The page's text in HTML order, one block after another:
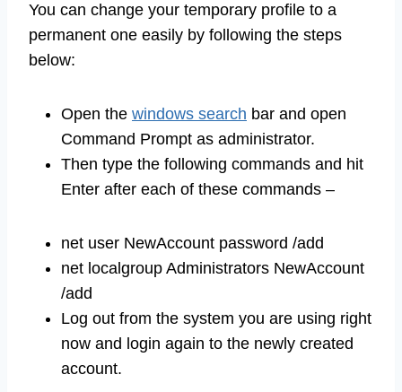
You can change your temporary profile to a
permanent one easily by following the steps
below:
Open the windows search bar and open
Command Prompt as administrator.
Then type the following commands and hit
Enter after each of these commands –
net user NewAccount password /add
net localgroup Administrators NewAccount
/add
Log out from the system you are using right
now and login again to the newly created
account.